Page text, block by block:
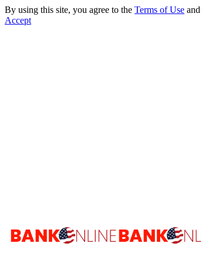
By using this site, you agree to the Terms of Use and
Accept